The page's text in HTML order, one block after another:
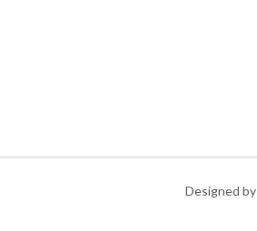
Designed by